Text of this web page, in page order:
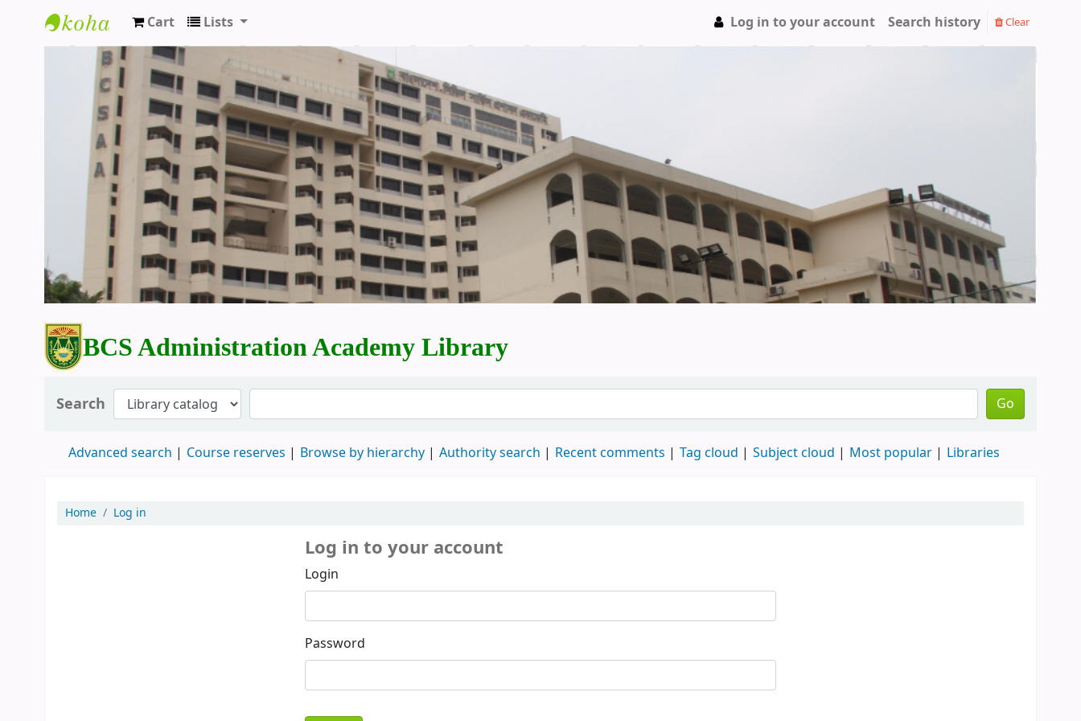
BCS Administration Academy Library
Cart Lists Log in to your account Search history Clear
BCS Administration Academy Library
Search Go
Advanced search Course reserves Browse by hierarchy Authority search Recent comments Tag cloud Subject cloud Most popular Libraries
Home Log in
Log in to your account
Login
Password